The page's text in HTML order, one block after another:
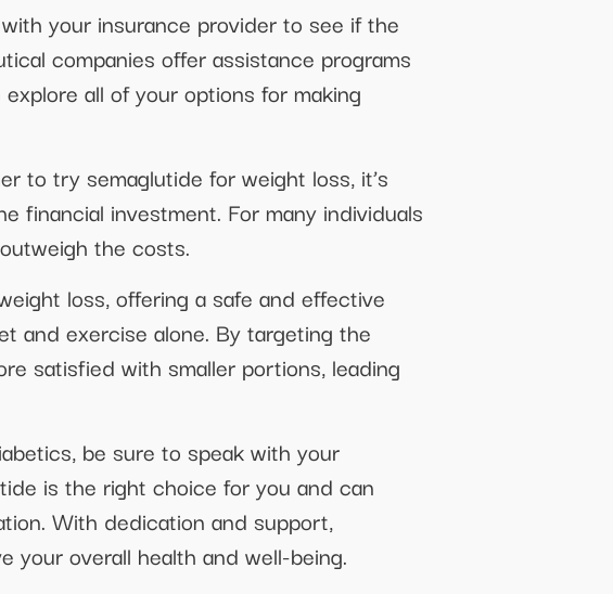
your insurance provider to see if the
companies offer assistance programs
all of your options for making
to try semaglutide for weight loss, it’s
financial investment. For many individuals
the costs.
loss, offering a safe and effective
and exercise alone. By targeting the
satisfied with smaller portions, leading
be sure to speak with your
is the right choice for you and can
With dedication and support,
your overall health and well-being.